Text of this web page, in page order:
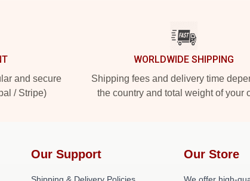
and secure
/ Stripe)
WORLDWIDE SHIPPING
Shipping fees and delivery time
the country and total weight of your
Our Support Our Store